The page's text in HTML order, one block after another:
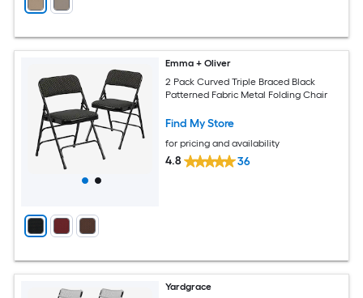
Emma + Oliver
2 Pack Curved Triple Braced Black
Patterned Fabric Metal Folding Chair
Find My Store
for pricing and availability
4.8 36
Yardgrace